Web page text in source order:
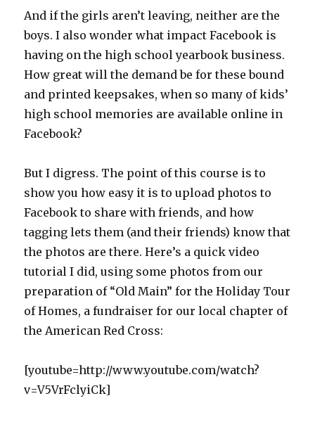
And if the girls aren’t leaving, neither are the
boys. I also wonder what impact Facebook is
having on the high school yearbook business.
How great will the demand be for these bound
and printed keepsakes, when so many of kids’
high school memories are available online in
Facebook?
But I digress. The point of this course is to
show you how easy it is to upload photos to
Facebook to share with friends, and how
tagging lets them (and their friends) know that
the photos are there. Here’s a quick video
tutorial I did, using some photos from our
preparation of “Old Main” for the Holiday Tour
of Homes, a fundraiser for our local chapter of
the American Red Cross:
[youtube=http://www.youtube.com/watch?
v=V5VrFclyiCk]